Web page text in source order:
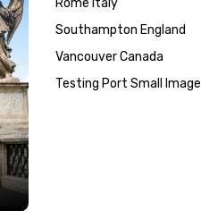
Rome Italy
Southampton England
Vancouver Canada
Testing Port Small Image